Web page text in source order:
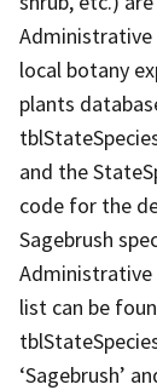
local botany
plants
and the
code for the
Sagebrush
Administrative
list can be
‘Sagebrush’